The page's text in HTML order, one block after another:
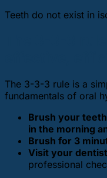
Teeth do not exist in
The 3-3-3 rule is a
fundamentals of oral
Brush your
in the morning
Brush for 3
Visit your
professional